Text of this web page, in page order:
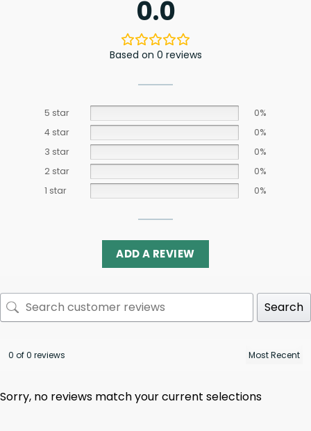
0.0
Based on 0 reviews
5 star
0%
4 star
0%
3 star
0%
2 star
0%
1 star
0%
ADD A REVIEW
Search
0 of 0 reviews
Sorry, no reviews match your current selections